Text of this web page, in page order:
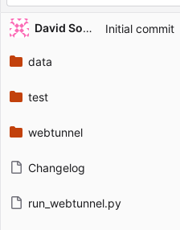
Repository files (latest commit first)
Filename
Latest commit message
David Soulayrol Initial commit
data
test
webtunnel
Changelog
run_webtunnel.py